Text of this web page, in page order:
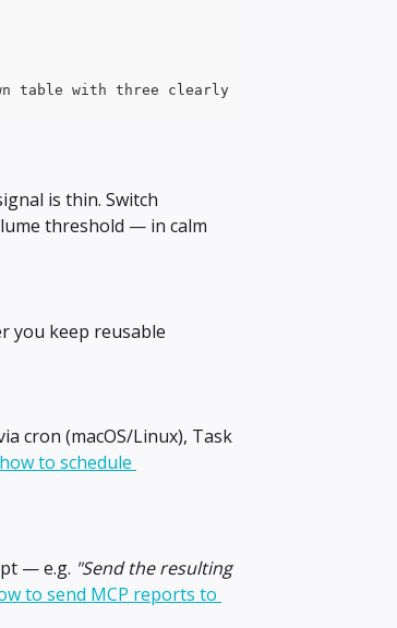
table with three clearly separated sections.
is thin. Switch
threshold — in calm
you keep reusable
cron (macOS/Linux), Task
how to schedule
— e.g. "Send the resulting
to send MCP reports to